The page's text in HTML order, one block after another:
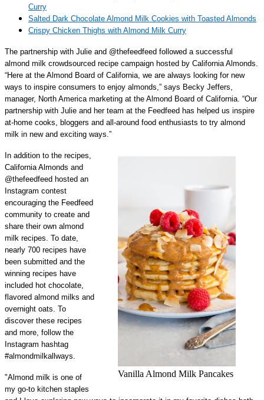
Curry
Salted Dark Chocolate Almond Milk Cookies with Toasted Almonds
Crispy Chicken Thighs with Almond Milk Curry
The partnership with Julie and @thefeedfeed followed a successful
almond milk crowdsourced recipe campaign hosted by California Almonds.
“Here at the Almond Board of California, we are always looking for new
ways to inspire consumers to enjoy almonds,” says Becky Jeffers,
manager, North America marketing at the Almond Board of California. “Our
partnership with Julie and her team at the Feedfeed has helped us inspire
at-home cooks, bloggers and all-around food enthusiasts to try almond
milk in new and exciting ways.”
Vanilla Almond Milk Pancakes
In addition to the recipes,
California Almonds and
@thefeedfeed hosted an
Instagram contest
encouraging the Feedfeed
community to create and
share their own almond
milk recipes. To date,
nearly 700 recipes have
been submitted and the
winning recipes have
included hot chocolate,
flavored almond milks and
overnight oats. To
discover these recipes
and more, follow the
Instagram hashtag
#almondmilkallways.
"Almond milk is one of
my go-to kitchen staples